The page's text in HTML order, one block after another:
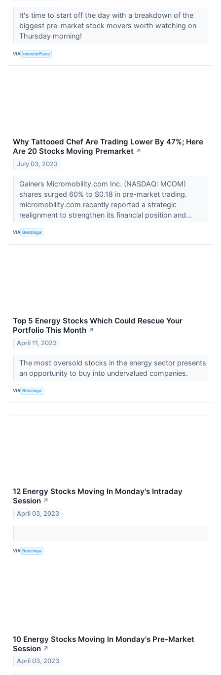
It's time to start off the day with a breakdown of the
biggest pre-market stock movers worth watching on
Thursday morning!
VIA InvestorPlace
Why Tattooed Chef Are Trading Lower By 47%; Here
Are 20 Stocks Moving Premarket ↗
July 03, 2023
Gainers Micromobility.com Inc. (NASDAQ: MCOM)
shares surged 60% to $0.18 in pre-market trading.
micromobility.com recently reported a strategic
realignment to strengthen its financial position and...
VIA Benzinga
Top 5 Energy Stocks Which Could Rescue Your
Portfolio This Month ↗
April 11, 2023
The most oversold stocks in the energy sector presents
an opportunity to buy into undervalued companies.
VIA Benzinga
12 Energy Stocks Moving In Monday's Intraday
Session ↗
April 03, 2023
VIA Benzinga
10 Energy Stocks Moving In Monday's Pre-Market
Session ↗
April 03, 2023